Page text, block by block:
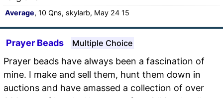
Average, 10 Qns, skylarb, May 24 15
Prayer Beads Multiple Choice
Prayer beads have always been a fascination of
mine. I make and sell them, hunt them down in
auctions and have amassed a collection of over